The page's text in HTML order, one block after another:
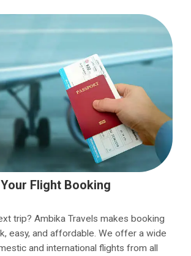
Flight Booking
trip? Ambika Travels makes booking
easy, and affordable. We offer a wide
and international flights from all